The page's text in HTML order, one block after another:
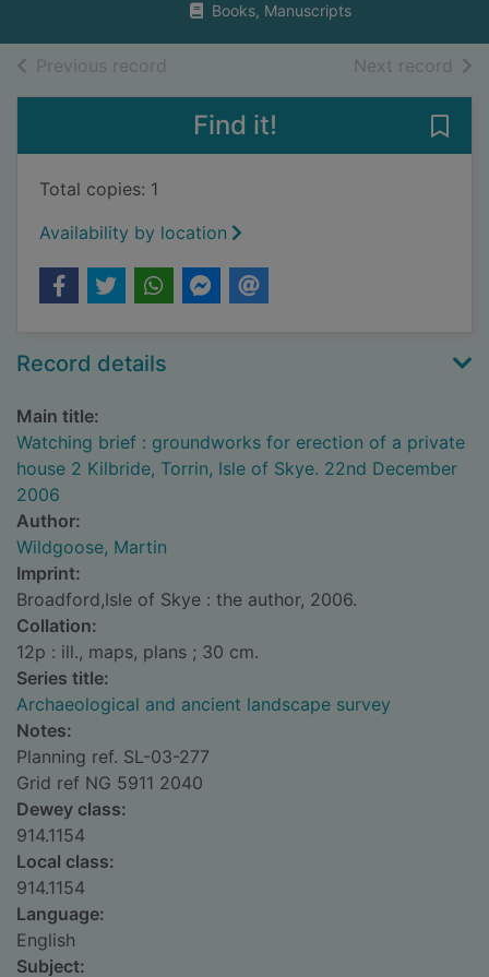
Books, Manuscripts
Previous record Next record of
Find it!
Total copies: 1
Availability by location
Record details
Main title:
Watching brief : groundworks for erection of a private
house 2 Kilbride, Torrin, Isle of Skye. 22nd December
2006
Author:
Wildgoose, Martin
Imprint:
Broadford,Isle of Skye : the author, 2006.
Collation:
12p : ill., maps, plans ; 30 cm.
Series title:
Archaeological and ancient landscape survey
Notes:
Planning ref. SL-03-277
Grid ref NG 5911 2040
Dewey class:
914.1154
Local class:
914.1154
Language:
English
Subject: